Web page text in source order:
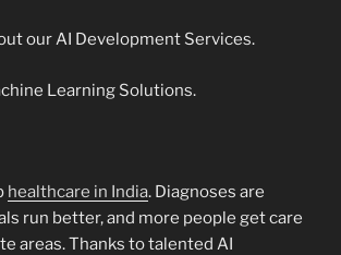
our AI Development Services.
Learning Solutions.
healthcare in India. Diagnoses are
run better, and more people get care
areas. Thanks to talented AI